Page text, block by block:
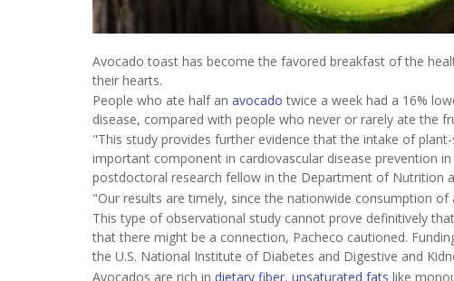
Avocado toast has become the favored breakfast of the
their hearts.
People who ate half an avocado twice a week had a 16%
disease, compared with people who never or rarely ate the
"This study provides further evidence that the intake of
important component in cardiovascular disease prevention
postdoctoral research fellow in the Department of Nutrition
"Our results are timely, since the nationwide consumption
This type of observational study cannot prove definitively
that there might be a connection, Pacheco cautioned.
the U.S. National Institute of Diabetes and Digestive and
Avocados are rich in dietary fiber, unsaturated fats like